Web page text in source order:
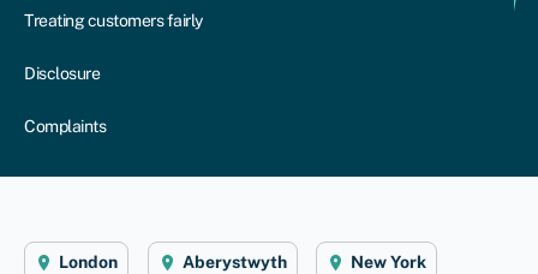
Treating customers fairly
Disclosure
Complaints
London Aberystwyth New York